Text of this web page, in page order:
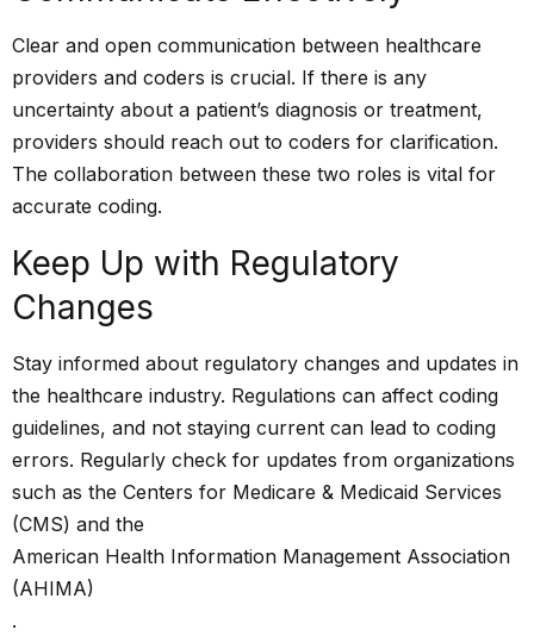
Clear and open communication between healthcare
providers and coders is crucial. If there is any
uncertainty about a patient’s diagnosis or treatment,
providers should reach out to coders for clarification.
The collaboration between these two roles is vital for
accurate coding.
Keep Up with Regulatory
Changes
Stay informed about regulatory changes and updates in
the healthcare industry. Regulations can affect coding
guidelines, and not staying current can lead to coding
errors. Regularly check for updates from organizations
such as the Centers for Medicare & Medicaid Services
(CMS) and the
American Health Information Management Association
(AHIMA)
.